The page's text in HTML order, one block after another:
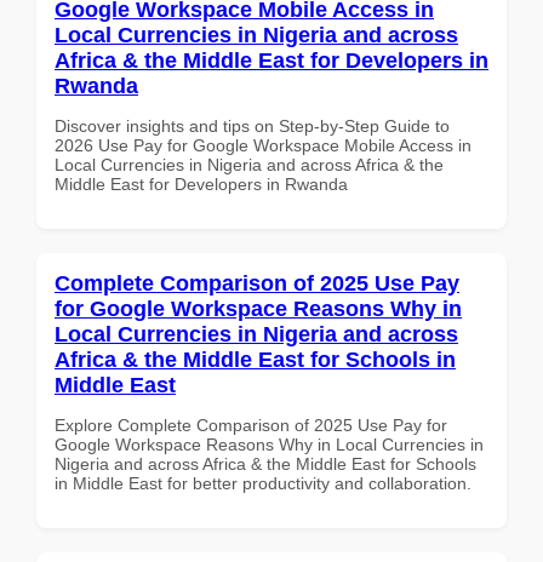
Google Workspace Mobile Access in
Local Currencies in Nigeria and across
Africa & the Middle East for Developers in
Rwanda
Discover insights and tips on Step-by-Step Guide to
2026 Use Pay for Google Workspace Mobile Access in
Local Currencies in Nigeria and across Africa & the
Middle East for Developers in Rwanda
Complete Comparison of 2025 Use Pay
for Google Workspace Reasons Why in
Local Currencies in Nigeria and across
Africa & the Middle East for Schools in
Middle East
Explore Complete Comparison of 2025 Use Pay for
Google Workspace Reasons Why in Local Currencies in
Nigeria and across Africa & the Middle East for Schools
in Middle East for better productivity and collaboration.